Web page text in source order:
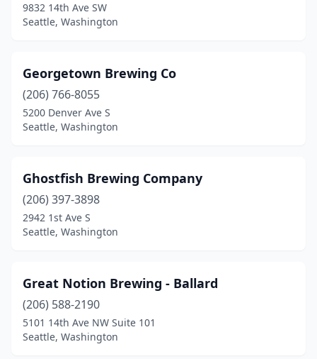
9832 14th Ave SW
Seattle, Washington
Georgetown Brewing Co
(206) 766-8055
5200 Denver Ave S
Seattle, Washington
Ghostfish Brewing Company
(206) 397-3898
2942 1st Ave S
Seattle, Washington
Great Notion Brewing - Ballard
(206) 588-2190
5101 14th Ave NW Suite 101
Seattle, Washington